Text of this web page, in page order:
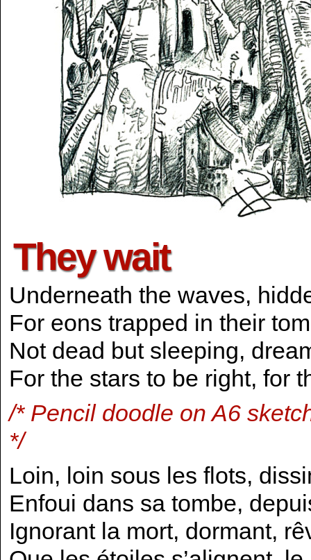
They wait
Underneath the waves,
For eons trapped in their
Not dead but sleeping,
For the stars to be right, for
/* Pencil doodle on A6
*/
Loin, loin sous les flots,
Enfoui dans sa tombe,
Ignorant la mort, dormant,